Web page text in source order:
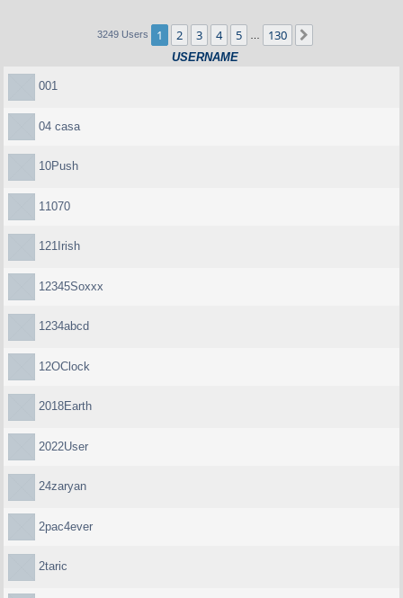
3249 Users 1 2 3 4 5 130
USERNAME
001
04 casa
10Push
11070
121Irish
12345Soxxx
1234abcd
12OClock
2018Earth
2022User
24zaryan
2pac4ever
2taric